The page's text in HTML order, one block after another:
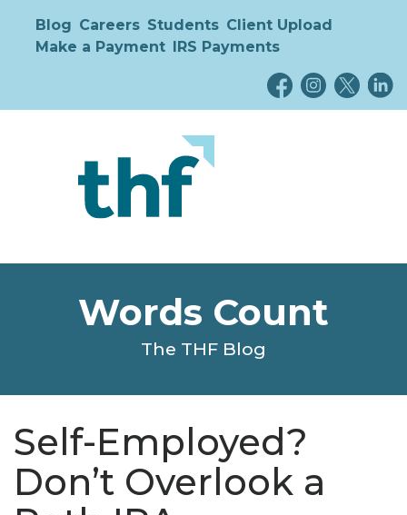
Blog Careers Students Client Upload
Make a Payment IRS Payments
Words Count
The THF Blog
Self-Employed?
Don’t Overlook a